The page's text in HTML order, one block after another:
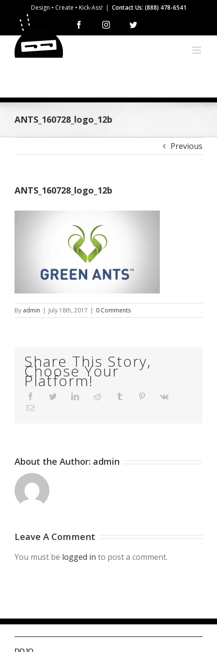
content
Design • Create • Kick-Ass! | Contact Us: (888) 478-6541
Facebook Instagram
ANTS_160728_logo_12b
Previous
ANTS_160728_logo_12b
By admin | July 18th, 2017 | 0 Comments
Share This Story,
Choose Your
Platform!
FacebookTwitter LinkedIn Reddit Tumblr Pinterest
About the Author: admin
Leave A Comment
You must be logged in to post a comment.